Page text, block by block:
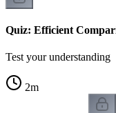
Quiz: Efficient
Test your understanding
2m